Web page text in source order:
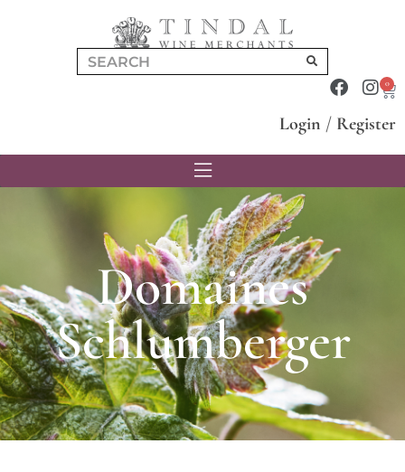
0
Login / Register
Domaines
Schlumberger